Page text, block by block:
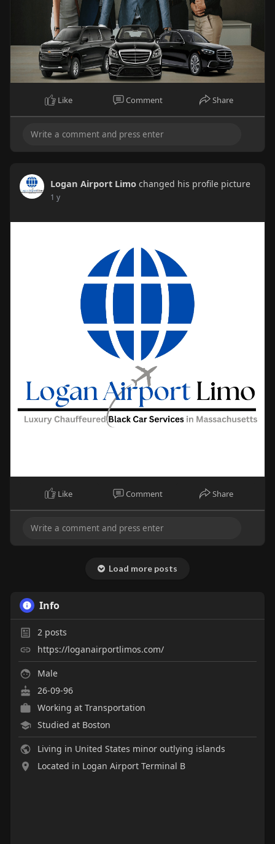
Like Comment Share
Logan Airport Limo changed his profile picture
1 y
Like Comment Share
Load more posts
Info
2posts
https://loganairportlimos.com/
Male
26-09-96
Working at Transportation
Studied at Boston
Living in United States minor outlying islands
Located in Logan Airport Terminal B